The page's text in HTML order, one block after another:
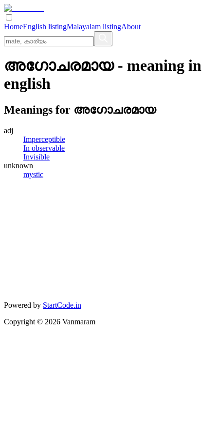
HomeEnglish listingMalayalam listingAbout
അഗോചരമായ- meaning in
english
Meanings for അഗോചരമായ
adj
Imperceptible
In observable
Invisible
unknown
mystic
Powered by StartCode.in
Copyright © 2026 Vanmaram